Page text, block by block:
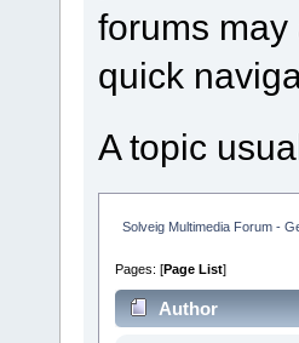
forums
quick
A topic
Solveig Multimedia Forum -
Pages: [Page List]
Author